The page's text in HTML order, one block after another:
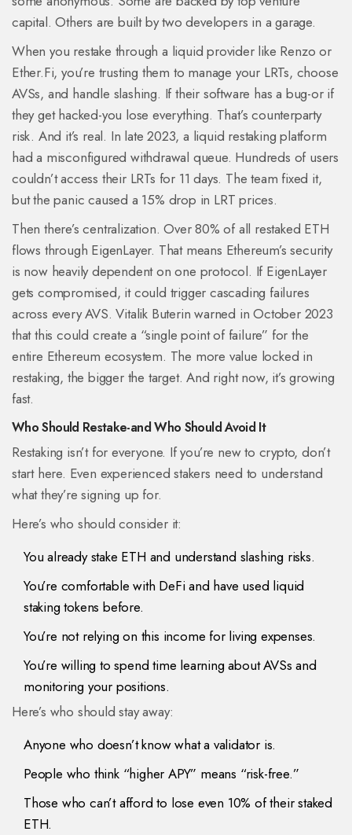
capital. Others are built by two developers in a garage.
When you restake through a liquid provider like Renzo or
Ether.Fi, you’re trusting them to manage your LRTs, choose
AVSs, and handle slashing. If their software has a bug-or if
they get hacked-you lose everything. That’s counterparty
risk. And it’s real. In late 2023, a liquid restaking platform
had a misconfigured withdrawal queue. Hundreds of users
couldn’t access their LRTs for 11 days. The team fixed it,
but the panic caused a 15% drop in LRT prices.
Then there’s centralization. Over 80% of all restaked ETH
flows through EigenLayer. That means Ethereum’s security
is now heavily dependent on one protocol. If EigenLayer
gets compromised, it could trigger cascading failures
across every AVS. Vitalik Buterin warned in October 2023
that this could create a “single point of failure” for the
entire Ethereum ecosystem. The more value locked in
restaking, the bigger the target. And right now, it’s growing
fast.
Who Should Restake-and Who Should Avoid It
Restaking isn’t for everyone. If you’re new to crypto, don’t
start here. Even experienced stakers need to understand
what they’re signing up for.
Here’s who should consider it:
You already stake ETH and understand slashing risks.
You’re comfortable with DeFi and have used liquid
staking tokens before.
You’re not relying on this income for living expenses.
You’re willing to spend time learning about AVSs and
monitoring your positions.
Here’s who should stay away:
Anyone who doesn’t know what a validator is.
People who think “higher APY” means “risk-free.”
Those who can’t afford to lose even 10% of their staked
ETH.